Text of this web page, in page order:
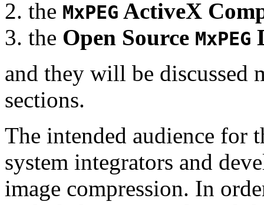
the MxPEG ActiveX
the Open Source MxPEG
and they will be
sections.
The intended audience for
system integrators and
image compression. In